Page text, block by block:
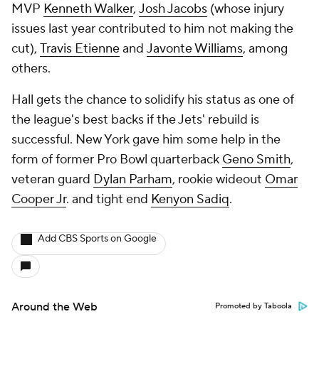
MVP Kenneth Walker, Josh Jacobs (whose injury
issues last year contributed to him not making the
cut), Travis Etienneand Javonte Williams, among
others.
Hall gets the chance to solidify his status as one of
the league's best backs if the Jets' rebuild is
successful. New York gave him some help in the
form of former Pro Bowl quarterback Geno Smith,
veteran guard Dylan Parham, rookie wideout Omar
Cooper Jr. and tight end Kenyon Sadiq.
Add CBS Sports on Google
Around the Web Promoted by Taboola